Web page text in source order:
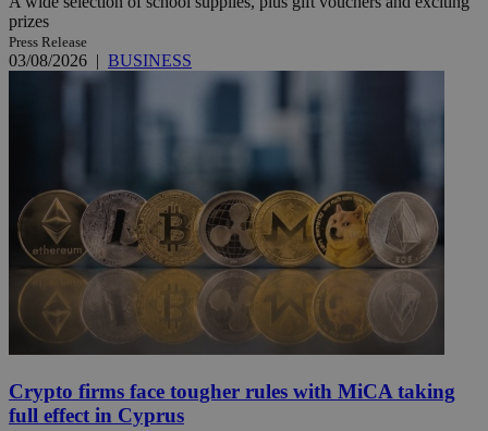
prizes
Press Release
03/08/2026 | BUSINESS
Crypto firms face tougher rules with MiCA taking
full effect in Cyprus